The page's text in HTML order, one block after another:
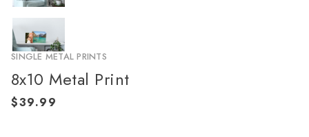
SINGLE METAL PRINTS
8x10 Metal Print